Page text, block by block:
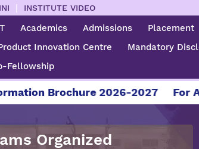
| INSTITUTE VIDEO
Academics Admissions Placement
Innovation Centre Mandatory
Fellowship
Brochure 2026-2027 For
Organized